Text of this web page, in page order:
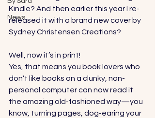
News
Kindle? And then earlier this year I re-
released it with a brand new cover by
Sydney Christensen Creations?
Well, now it’s in print!
Yes, that means you book lovers who
don’t like books on a clunky, non-
personal computer can now read it
the amazing old-fashioned way—you
know, turning pages, dog-earing your